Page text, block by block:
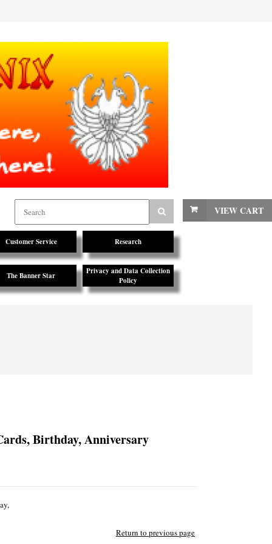
VIEW CART
Customer Service Research
The Banner Star
Privacy and Data Collection
Policy
Birthday, Anniversary
Return to previous page